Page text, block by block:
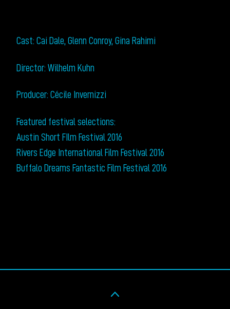
Cast: Cai Dale, Glenn Conroy, Gina Rahimi
Director: Wilhelm Kuhn
Producer: Cécile Invernizzi
Featured festival selections:
Austin Short FIlm Festival 2016
Rivers Edge International Film Festival 2016
Buffalo Dreams Fantastic Film Festival 2016